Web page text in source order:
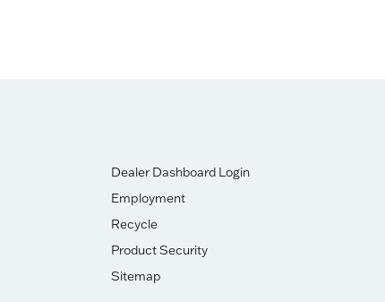
Dealer Dashboard Login
Employment
Recycle
Product Security
Sitemap